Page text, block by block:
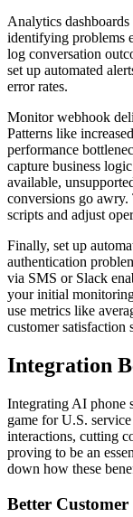
Analytics
identifying problems
log conversation
set up automated
error rates.
Monitor webhook
Patterns like
performance
capture business
available,
conversions go
scripts and adjust
Finally, set up
authentication
via SMS or Slack
your initial monitoring
use metrics like
customer satisfaction
Integration
Integrating AI phone
game for U.S.
interactions, cutting
proving to be an
down how these
Better Customer